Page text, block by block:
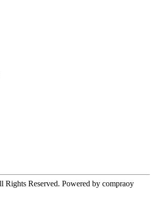
Rights Reserved. Powered by compraoy